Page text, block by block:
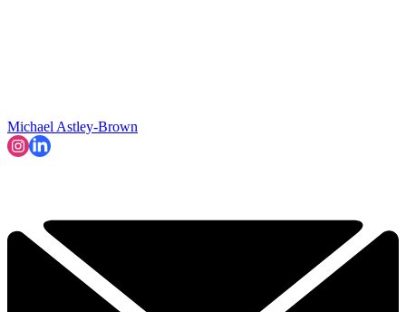
Michael Astley-Brown